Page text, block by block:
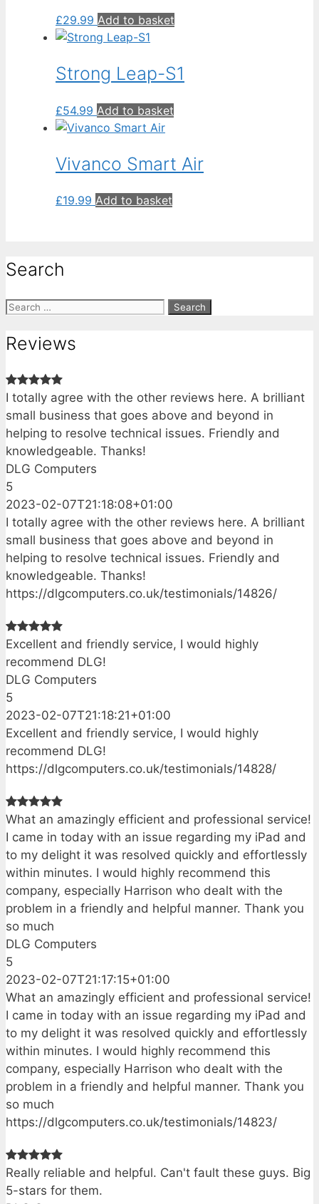
£29.99 Add to basket
Strong Leap-S1
£54.99 Add to basket
Vivanco Smart Air
£19.99 Add to basket
Search
Search
Reviews
I totally agree with the other reviews here. A brilliant
small business that goes above and beyond in
helping to resolve technical issues. Friendly and
knowledgeable. Thanks!
DLG Computers
5
2023-02-07T21:18:08+01:00
I totally agree with the other reviews here. A brilliant
small business that goes above and beyond in
helping to resolve technical issues. Friendly and
knowledgeable. Thanks!
https://dlgcomputers.co.uk/testimonials/14826/
Excellent and friendly service, I would highly
recommend DLG!
DLG Computers
5
2023-02-07T21:18:21+01:00
Excellent and friendly service, I would highly
recommend DLG!
https://dlgcomputers.co.uk/testimonials/14828/
What an amazingly efficient and professional service!
I came in today with an issue regarding my iPad and
to my delight it was resolved quickly and effortlessly
within minutes. I would highly recommend this
company, especially Harrison who dealt with the
problem in a friendly and helpful manner. Thank you
so much
DLG Computers
5
2023-02-07T21:17:15+01:00
What an amazingly efficient and professional service!
I came in today with an issue regarding my iPad and
to my delight it was resolved quickly and effortlessly
within minutes. I would highly recommend this
company, especially Harrison who dealt with the
problem in a friendly and helpful manner. Thank you
so much
https://dlgcomputers.co.uk/testimonials/14823/
Really reliable and helpful. Can't fault these guys. Big
5-stars for them.